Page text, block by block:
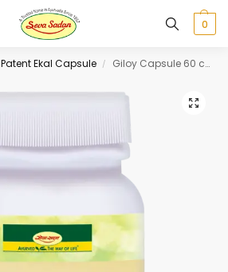
0
Patent Ekal Capsule / Giloy Capsule 60 cap